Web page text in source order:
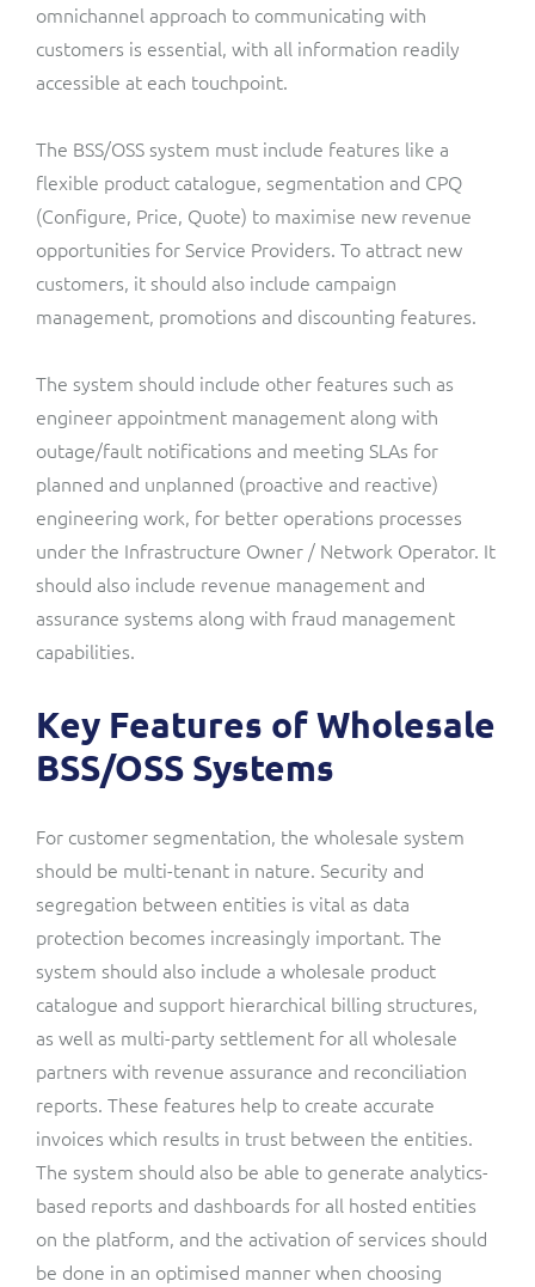
omnichannel approach to communicating with
customers is essential, with all information readily
accessible at each touchpoint.
The BSS/OSS system must include features like a
flexible product catalogue, segmentation and CPQ
(Configure, Price, Quote) to maximise new revenue
opportunities for Service Providers. To attract new
customers, it should also include campaign
management, promotions and discounting features.
The system should include other features such as
engineer appointment management along with
outage/fault notifications and meeting SLAs for
planned and unplanned (proactive and reactive)
engineering work, for better operations processes
under the Infrastructure Owner / Network Operator. It
should also include revenue management and
assurance systems along with fraud management
capabilities.
Key Features of Wholesale
BSS/OSS Systems
For customer segmentation, the wholesale system
should be multi-tenant in nature. Security and
segregation between entities is vital as data
protection becomes increasingly important. The
system should also include a wholesale product
catalogue and support hierarchical billing structures,
as well as multi-party settlement for all wholesale
partners with revenue assurance and reconciliation
reports. These features help to create accurate
invoices which results in trust between the entities.
The system should also be able to generate analytics-
based reports and dashboards for all hosted entities
on the platform, and the activation of services should
be done in an optimised manner when choosing